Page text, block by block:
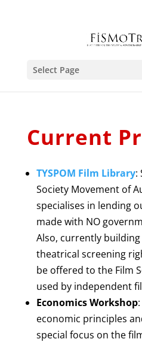
Select Page
Current
TYSPOM Film Library:
Society Movement of
specialises in lending
made with NO
Also, currently
theatrical screening
be offered to the Film
used by independent
Economics Workshop
economic principles
special focus on the